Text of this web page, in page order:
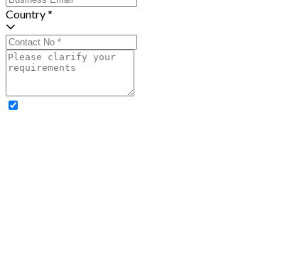
Country *